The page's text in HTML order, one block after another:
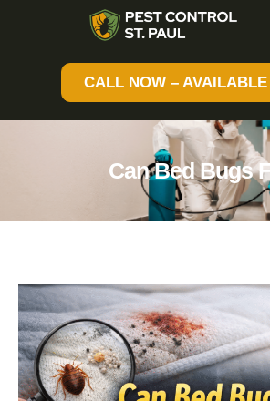
CALL NOW – AVAILABLE
Can Bed Bugs